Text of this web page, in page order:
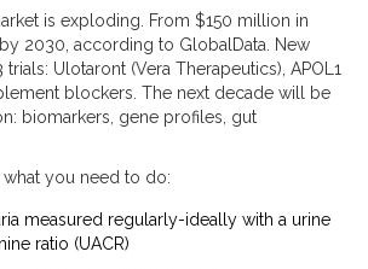
is exploding. From $150 million in
2030, according to GlobalData. New
Ulotaront (Vera Therapeutics), APOL1
blockers. The next decade will be
biomarkers, gene profiles, gut
what you need to do:
measured regularly-ideally with a urine
ratio (UACR)